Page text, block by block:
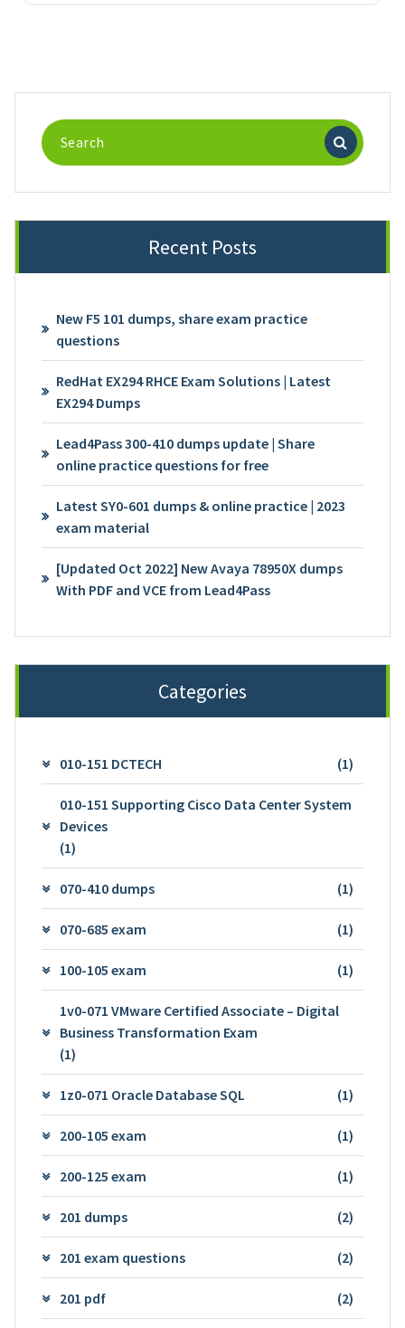
Search
for:
Recent Posts
New F5 101 dumps, share exam practice
questions
RedHat EX294 RHCE Exam Solutions | Latest
EX294 Dumps
Lead4Pass 300-410 dumps update | Share
online practice questions for free
Latest SY0-601 dumps & online practice | 2023
exam material
[Updated Oct 2022] New Avaya 78950X dumps
With PDF and VCE from Lead4Pass
Categories
010-151 DCTECH (1)
010-151 Supporting Cisco Data Center System
Devices
(1)
070-410 dumps (1)
070-685 exam (1)
100-105 exam (1)
1v0-071 VMware Certified Associate – Digital
Business Transformation Exam
(1)
1z0-071 Oracle Database SQL (1)
200-105 exam (1)
200-125 exam (1)
201 dumps (2)
201 exam questions (2)
201 pdf (2)